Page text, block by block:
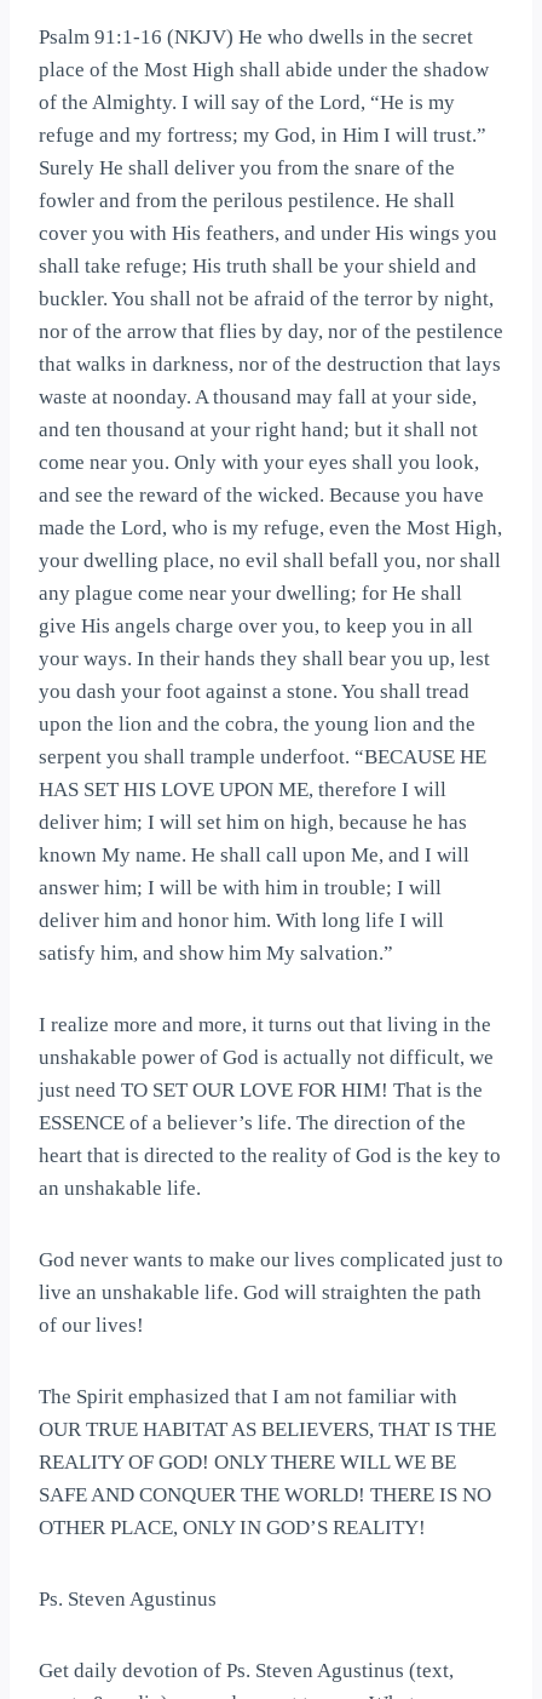
Psalm 91:1-16 (NKJV) He who dwells in the secret
place of the Most High shall abide under the shadow
of the Almighty. I will say of the Lord, “He is my
refuge and my fortress; my God, in Him I will trust.”
Surely He shall deliver you from the snare of the
fowler and from the perilous pestilence. He shall
cover you with His feathers, and under His wings you
shall take refuge; His truth shall be your shield and
buckler. You shall not be afraid of the terror by night,
nor of the arrow that flies by day, nor of the pestilence
that walks in darkness, nor of the destruction that lays
waste at noonday. A thousand may fall at your side,
and ten thousand at your right hand; but it shall not
come near you. Only with your eyes shall you look,
and see the reward of the wicked. Because you have
made the Lord, who is my refuge, even the Most High,
your dwelling place, no evil shall befall you, nor shall
any plague come near your dwelling; for He shall
give His angels charge over you, to keep you in all
your ways. In their hands they shall bear you up, lest
you dash your foot against a stone. You shall tread
upon the lion and the cobra, the young lion and the
serpent you shall trample underfoot. “BECAUSE HE
HAS SET HIS LOVE UPON ME, therefore I will
deliver him; I will set him on high, because he has
known My name. He shall call upon Me, and I will
answer him; I will be with him in trouble; I will
deliver him and honor him. With long life I will
satisfy him, and show him My salvation.”
I realize more and more, it turns out that living in the
unshakable power of God is actually not difficult, we
just need TO SET OUR LOVE FOR HIM! That is the
ESSENCE of a believer’s life. The direction of the
heart that is directed to the reality of God is the key to
an unshakable life.
God never wants to make our lives complicated just to
live an unshakable life. God will straighten the path
of our lives!
The Spirit emphasized that I am not familiar with
OUR TRUE HABITAT AS BELIEVERS, THAT IS THE
REALITY OF GOD! ONLY THERE WILL WE BE
SAFE AND CONQUER THE WORLD! THERE IS NO
OTHER PLACE, ONLY IN GOD’S REALITY!
Ps. Steven Agustinus
Get daily devotion of Ps. Steven Agustinus (text,